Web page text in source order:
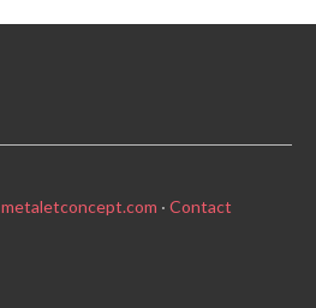
metaletconcept.com · Contact